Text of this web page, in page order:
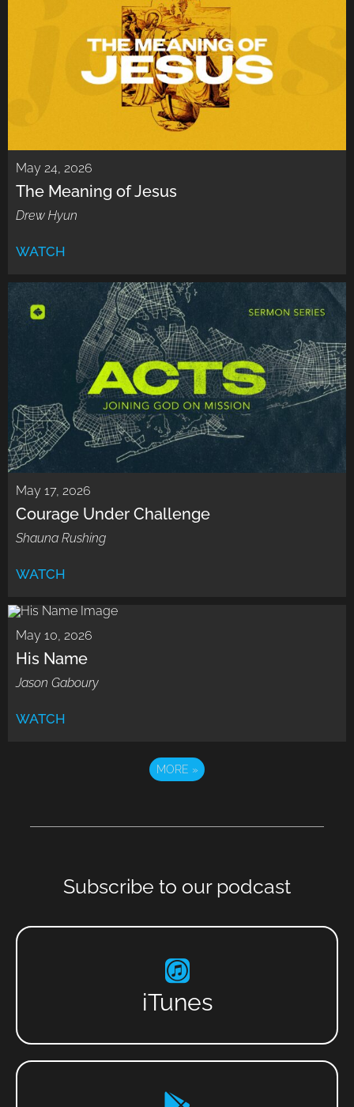
May 24, 2026
The Meaning of Jesus
Drew Hyun
WATCH
May 17, 2026
Courage Under Challenge
Shauna Rushing
WATCH
May 10, 2026
His Name
Jason Gaboury
WATCH
MORE »
Subscribe to our podcast
iTunes